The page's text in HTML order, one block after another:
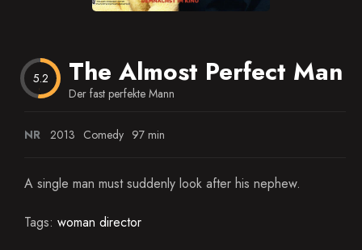
5.2 The Almost Perfect Man
Der fast perfekte Mann
NR 2013 Comedy 97 min
A single man must suddenly look after his nephew.
Tags: woman director